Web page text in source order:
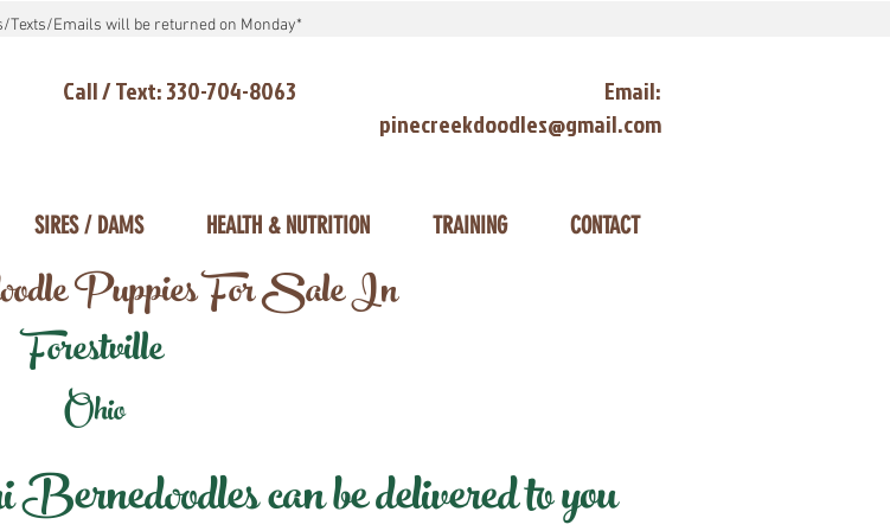
Texts/Emails will be returned on Monday*
Call / Text: 330-704-8063
Email:
pinecreekdoodles@gmail.com
SIRES / DAMS HEALTH & NUTRITION TRAINING CONTACT
Puppies For Sale In
Forestville
Ohio
can be delivered to you